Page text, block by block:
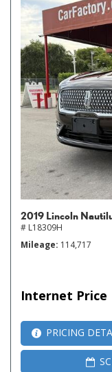
2019 Lincoln
# L18309H
Mileage 114,717
Internet Price
PRICING